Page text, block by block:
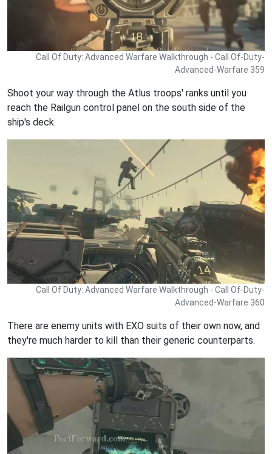
Call Of Duty: Advanced Warfare Walkthrough - Call Of-Duty-
Advanced-Warfare 359
Shoot your way through the Atlus troops' ranks until you
reach the Railgun control panel on the south side of the
ship's deck.
Call Of Duty: Advanced Warfare Walkthrough - Call Of-Duty-
Advanced-Warfare 360
There are enemy units with EXO suits of their own now, and
they're much harder to kill than their generic counterparts.